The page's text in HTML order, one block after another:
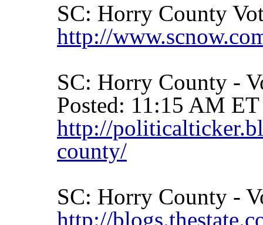
SC: Horry County
http://
SC: Horry County -
Posted: 11:15 AM ET
http://
county/
SC: Horry County -
http://